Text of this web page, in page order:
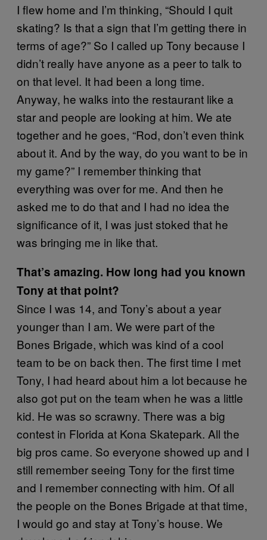
I flew home and I’m thinking, “Should I quit
skating? Is that a sign that I’m getting there in
terms of age?” So I called up Tony because I
didn’t really have anyone as a peer to talk to
on that level. It had been a long time.
Anyway, he walks into the restaurant like a
star and people are looking at him. We ate
together and he goes, “Rod, don’t even think
about it. And by the way, do you want to be in
my game?” I remember thinking that
everything was over for me. And then he
asked me to do that and I had no idea the
significance of it, I was just stoked that he
was bringing me in like that.
That’s amazing. How long had you known
Tony at that point?
Since I was 14, and Tony’s about a year
younger than I am. We were part of the
Bones Brigade, which was kind of a cool
team to be on back then. The first time I met
Tony, I had heard about him a lot because he
also got put on the team when he was a little
kid. He was so scrawny. There was a big
contest in Florida at Kona Skatepark. All the
big pros came. So everyone showed up and I
still remember seeing Tony for the first time
and I remember connecting with him. Of all
the people on the Bones Brigade at that time,
I would go and stay at Tony’s house. We